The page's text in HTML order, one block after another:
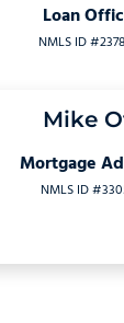
Loan
NMLS ID
Mike
Mortgage
NMLS ID